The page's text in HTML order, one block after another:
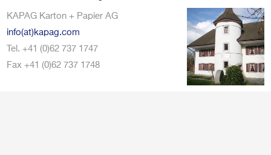
KAPAG Karton + Papier AG
info(at)kapag.com
Tel. +41 (0)62 737 1747
Fax +41 (0)62 737 1748